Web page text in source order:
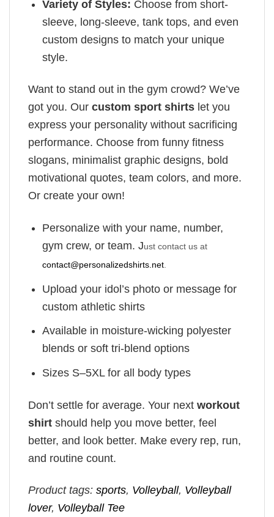
Variety of Styles: Choose from short-
sleeve, long-sleeve, tank tops, and even
custom designs to match your unique
style.
Want to stand out in the gym crowd? We’ve
got you. Our custom sport shirts let you
express your personality without sacrificing
performance. Choose from funny fitness
slogans, minimalist graphic designs, bold
motivational quotes, team colors, and more.
Or create your own!
Personalize with your name, number,
gym crew, or team. Just contact us at
contact@personalizedshirts.net
Upload your idol’s photo or message for
custom athletic shirts
Available in moisture-wicking polyester
blends or soft tri-blend options
Sizes S–5XL for all body types
Don’t settle for average. Your next workout
shirt should help you move better, feel
better, and look better. Make every rep, run,
and routine count.
Product tags: sports, Volleyball, Volleyball
lover, Volleyball Tee